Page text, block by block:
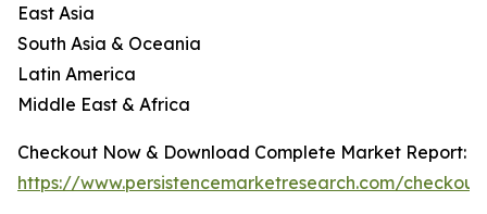
East Asia
South Asia & Oceania
Latin America
Middle East & Africa
Checkout Now & Download Complete Market Report:
https://www.persistencemarketresearch.com/